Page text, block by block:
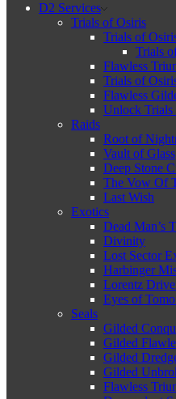
D2 Services
Trials of Osiris
Trials of
Trials
Flawless
Trials of
Flawless
Unlock Trials
Raids
Root of
Vault of Glass
Deep Stone
The Vow Of
Last Wish
Exotics
Dead Man’s
Divinity
Lost Sector
Harbinger
Lorentz
Eyes of
Seals
Gilded
Gilded
Gilded
Gilded
Flawless